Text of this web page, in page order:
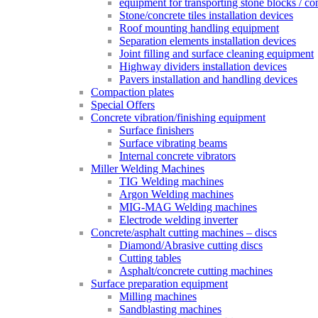
equipment for transporting stone blocks /
Stone/concrete tiles installation devices
Roof mounting handling equipment
Separation elements installation devices
Joint filling and surface cleaning equipment
Highway dividers installation devices
Pavers installation and handling devices
Compaction plates
Special Offers
Concrete vibration/finishing equipment
Surface finishers
Surface vibrating beams
Internal concrete vibrators
Miller Welding Machines
TIG Welding machines
Argon Welding machines
MIG-MAG Welding machines
Electrode welding inverter
Concrete/asphalt cutting machines – discs
Diamond/Abrasive cutting discs
Cutting tables
Asphalt/concrete cutting machines
Surface preparation equipment
Milling machines
Sandblasting machines